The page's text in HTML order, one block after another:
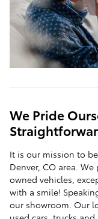
We Pride
It is our mission to
Denver, CO area.
owned vehicles,
with a smile!
our showroom. Our